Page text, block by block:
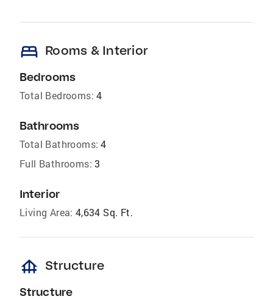
bed Rooms & Interior
Bedrooms
Total Bedrooms: 4
Bathrooms
Total Bathrooms: 4
Full Bathrooms: 3
Interior
Living Area: 4,634 Sq. Ft.
foundation Structure
Structure